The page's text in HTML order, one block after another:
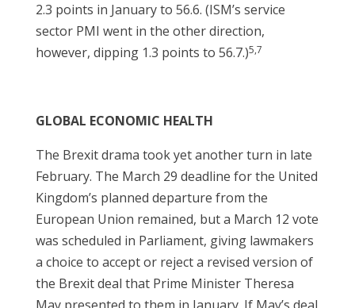
2.3 points in January to 56.6. (ISM’s service
sector PMI went in the other direction,
however, dipping 1.3 points to 56.7.)5,7
GLOBAL ECONOMIC HEALTH
The Brexit drama took yet another turn in late
February. The March 29 deadline for the United
Kingdom’s planned departure from the
European Union remained, but a March 12 vote
was scheduled in Parliament, giving lawmakers
a choice to accept or reject a revised version of
the Brexit deal that Prime Minister Theresa